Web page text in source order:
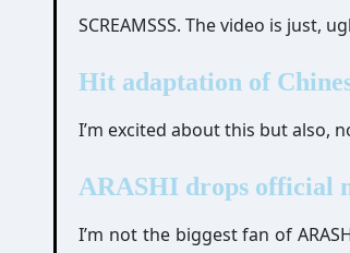
SCREAMSSS. The video is just,
Hit adaptation of
I’m excited about this but also,
ARASHI drops official
I’m not the biggest fan of